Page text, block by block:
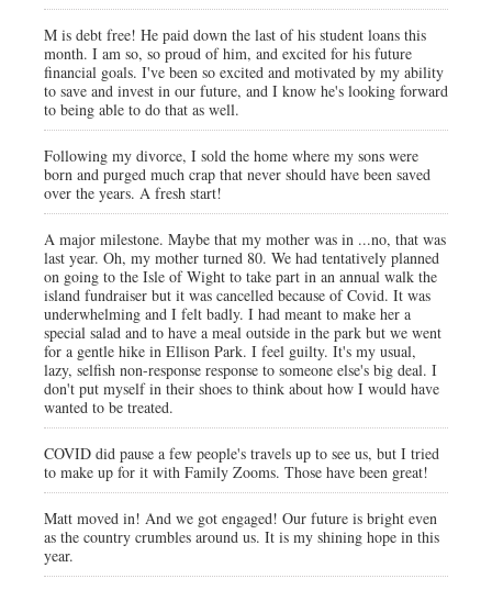
M is debt free! He paid down the last of his student loans this
month. I am so, so proud of him, and excited for his future
financial goals. I've been so excited and motivated by my ability
to save and invest in our future, and I know he's looking forward
to being able to do that as well.
Following my divorce, I sold the home where my sons were
born and purged much crap that never should have been saved
over the years. A fresh start!
A major milestone. Maybe that my mother was in ...no, that was
last year. Oh, my mother turned 80. We had tentatively planned
on going to the Isle of Wight to take part in an annual walk the
island fundraiser but it was cancelled because of Covid. It was
underwhelming and I felt badly. I had meant to make her a
special salad and to have a meal outside in the park but we went
for a gentle hike in Ellison Park. I feel guilty. It's my usual,
lazy, selfish non-response response to someone else's big deal. I
don't put myself in their shoes to think about how I would have
wanted to be treated.
COVID did pause a few people's travels up to see us, but I tried
to make up for it with Family Zooms. Those have been great!
Matt moved in! And we got engaged! Our future is bright even
as the country crumbles around us. It is my shining hope in this
year.